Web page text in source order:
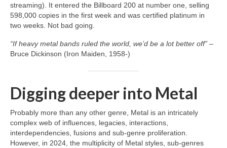
streaming). It entered the Billboard 200 at number one, selling
598,000 copies in the first week and was certified platinum in
two weeks. Not bad going.
“If heavy metal bands ruled the world, we’d be a lot better off” –
Bruce Dickinson (Iron Maiden, 1958‑)
Digging deeper into Metal
Probably more than any other genre, Metal is an intricately
complex web of influences, legacies, interactions,
interdependencies, fusions and sub‑genre proliferation.
However, in 2024, the multiplicity of Metal styles, sub‑genres